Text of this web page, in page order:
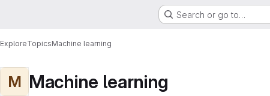
Search or go to…
ExploreTopicsMachine learning
M Machine learning